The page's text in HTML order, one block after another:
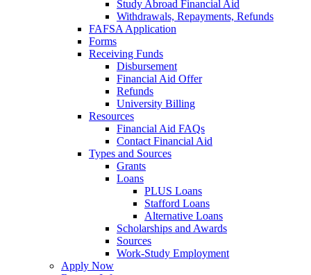
Study Abroad Financial Aid
Withdrawals, Repayments, Refunds
FAFSA Application
Forms
Receiving Funds
Disbursement
Financial Aid Offer
Refunds
University Billing
Resources
Financial Aid FAQs
Contact Financial Aid
Types and Sources
Grants
Loans
PLUS Loans
Stafford Loans
Alternative Loans
Scholarships and Awards
Sources
Work-Study Employment
Apply Now